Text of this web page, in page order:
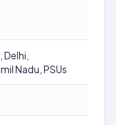
Nadu, PSUs